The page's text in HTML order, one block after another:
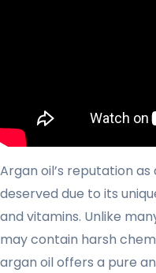
Argan oil’s reputation
deserved due to its
and vitamins. Unlike
may contain harsh
argan oil offers a pure